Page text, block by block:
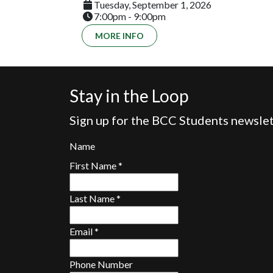
Tuesday, September 1, 2026
7:00pm - 9:00pm
MORE INFO
Stay in the Loop
Sign up for the BCC Students
Name
First Name*
Last Name*
Email*
Phone Number